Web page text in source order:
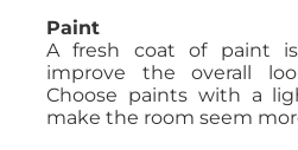
Paint
A fresh coat of paint
improve the overall
Choose paints with a
make the room seem